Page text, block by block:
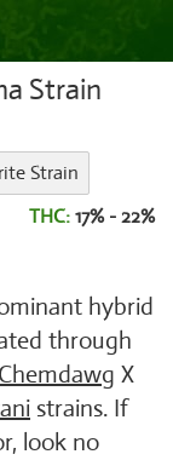
Strain
Strain
THC: 17% - 22%
hybrid
through
Chemdawg X
strains. If
look no